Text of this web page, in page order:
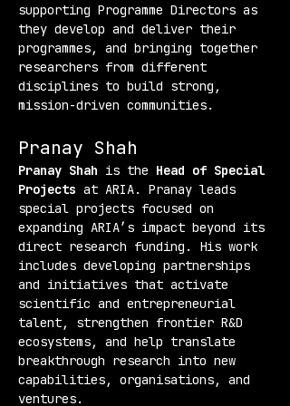
supporting Programme Directors as
they develop and deliver their
programmes, and bringing together
researchers from different
disciplines to build strong,
mission-driven communities.
Pranay Shah
Pranay Shah is the Head of Special
Projects at ARIA. Pranay leads
special projects focused on
expanding ARIA’s impact beyond its
direct research funding. His work
includes developing partnerships
and initiatives that activate
scientific and entrepreneurial
talent, strengthen frontier R&D
ecosystems, and help translate
breakthrough research into new
capabilities, organisations, and
ventures.